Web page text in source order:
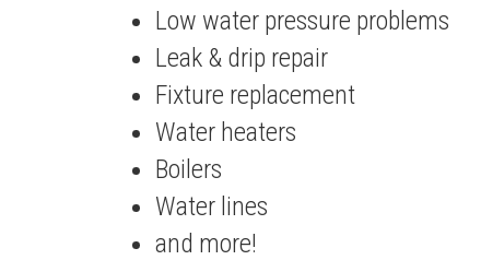
Low water pressure problems
Leak & drip repair
Fixture replacement
Water heaters
Boilers
Water lines
and more!